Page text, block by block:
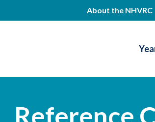
About the NHVRC
Reference